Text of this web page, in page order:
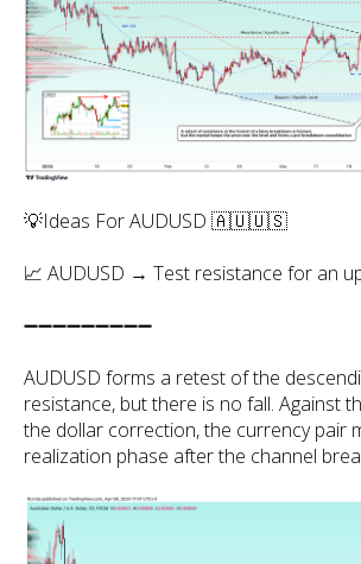
💡Ideas For AUDUSD 🇦🇺🇺🇸
📈 AUDUSD → Test resistance for an
➖➖➖➖➖➖➖➖➖
AUDUSD forms a retest of the
resistance, but there is no fall. Against
the dollar correction, the currency pair
realization phase after the channel